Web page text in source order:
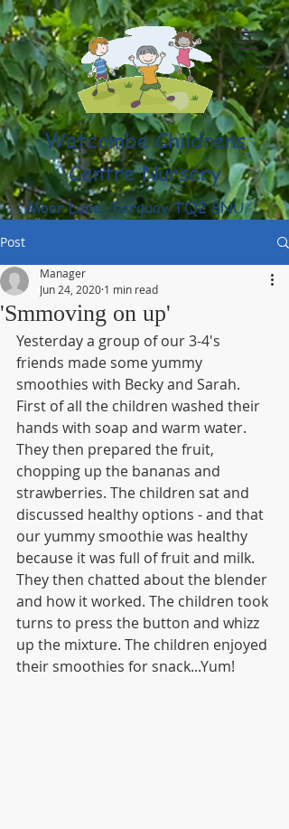
Watcombe Childrens
Centre Nursery
Moor Lane, Torquay TQ2 8NU
(01803) 316959
Post
'Smmoving on up'
Manager
Jun 24, 2020 1 min read
Yesterday a group of our 3-4's
friends made some yummy
smoothies with Becky and Sarah.
First of all the children washed their
hands with soap and warm water.
They then prepared the fruit,
chopping up the bananas and
strawberries. The children sat and
discussed healthy options - and that
our yummy smoothie was healthy
because it was full of fruit and milk.
They then chatted about the blender
and how it worked. The children took
turns to press the button and whizz
up the mixture. The children enjoyed
their smoothies for snack...Yum!